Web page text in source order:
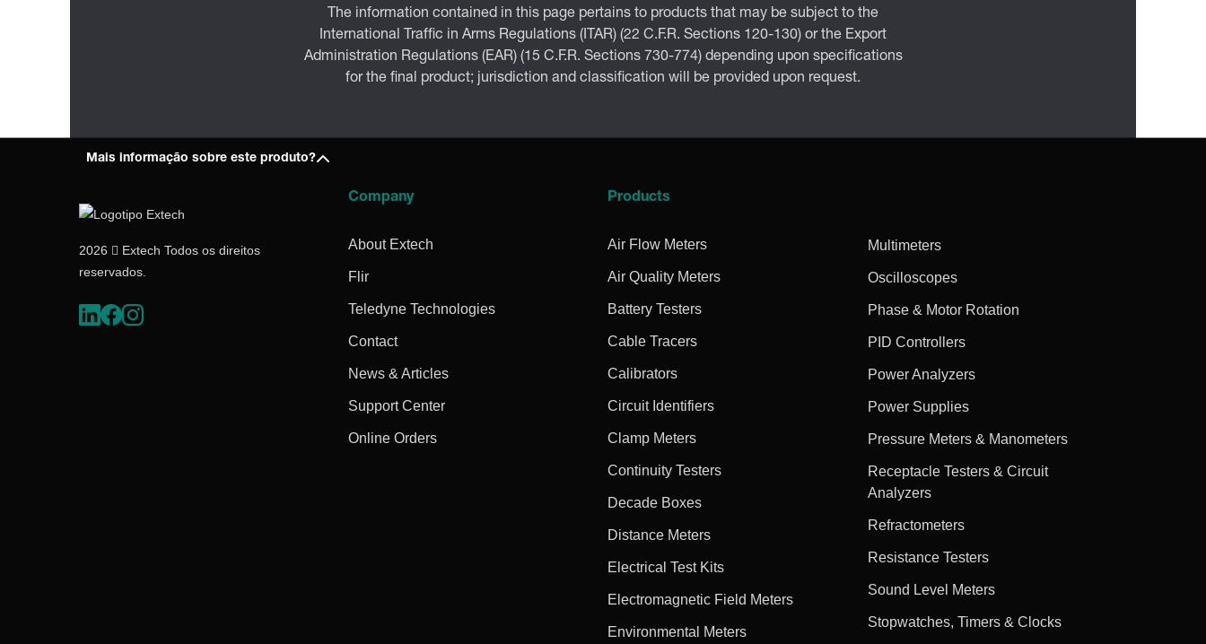
The information contained in this page pertains to products that may be subject to the
International Traffic in Arms Regulations (ITAR) (22 C.F.R. Sections 120-130) or the Export
Administration Regulations (EAR) (15 C.F.R. Sections 730-774) depending upon specifications
for the final product; jurisdiction and classification will be provided upon request.
Mais informação sobre este produto?
2026  Extech Todos os direitos
reservados.
Company
About Extech
Flir
Teledyne Technologies
Contact
News & Articles
Support Center
Online Orders
Products
Air Flow Meters
Air Quality Meters
Battery Testers
Cable Tracers
Calibrators
Circuit Identifiers
Clamp Meters
Continuity Testers
Decade Boxes
Distance Meters
Electrical Test Kits
Electromagnetic Field Meters
Environmental Meters
Multimeters
Oscilloscopes
Phase & Motor Rotation
PID Controllers
Power Analyzers
Power Supplies
Pressure Meters & Manometers
Receptacle Testers & Circuit
Analyzers
Refractometers
Resistance Testers
Sound Level Meters
Stopwatches, Timers & Clocks